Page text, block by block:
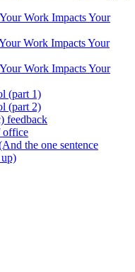
Work Impacts Your
Work Impacts Your
Work Impacts Your
(part 1)
(part 2)
feedback
office
the one sentence